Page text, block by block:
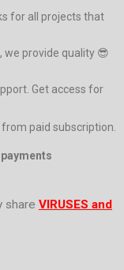
for all projects that
we provide quality 😎
Get access for
paid subscription.
share VIRUSES and